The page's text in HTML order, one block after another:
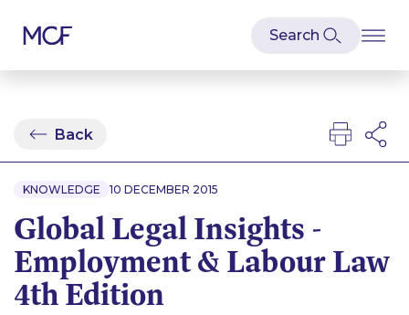
Back
KNOWLEDGE 10 DECEMBER 2015
Global Legal Insights -
Employment & Labour Law
4th Edition